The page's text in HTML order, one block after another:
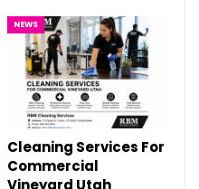
NEWS
Cleaning Services For
Commercial
Vineyard Utah